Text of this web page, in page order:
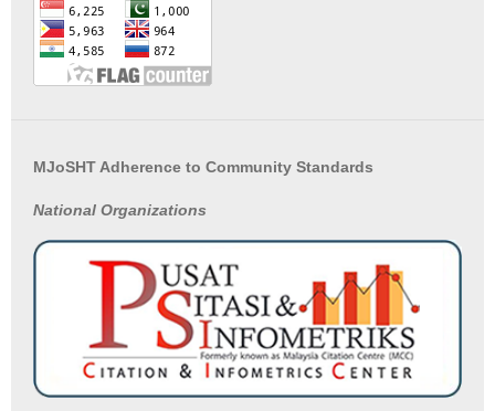
MJoSHT Adherence to Community Standards
National Organizations